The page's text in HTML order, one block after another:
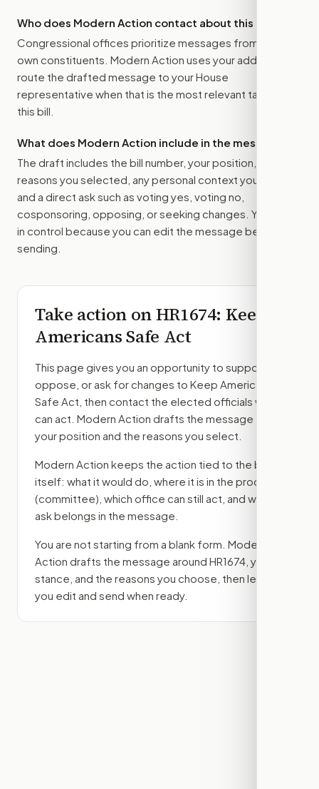
Who does Modern Action contact about this bill?
Congressional offices prioritize messages from their
own constituents. Modern Action uses your address to
route the drafted message to your House
representative when that is the most relevant target for
this bill.
What does Modern Action include in the message?
The draft includes the bill number, your position, the
reasons you selected, any personal context you added,
and a direct ask such as voting yes, voting no,
cosponsoring, opposing, or seeking changes. You stay
in control because you can edit the message before
sending.
Take action onHR1674: Keep
Americans Safe Act
This page gives you an opportunity to support,
oppose, or ask for changes to Keep Americans
Safe Act , then contact the elected officials who
can act. Modern Action drafts the message from
your position and the reasons you select.
Modern Action keeps the action tied to the bill
itself: what it would do, where it is in the process
(committee) , which office can still act, and what
ask belongs in the message.
You are not starting from a blank form. Modern
Action drafts the message around HR1674 , your
stance, and the reasons you choose, then lets
you edit and send when ready.